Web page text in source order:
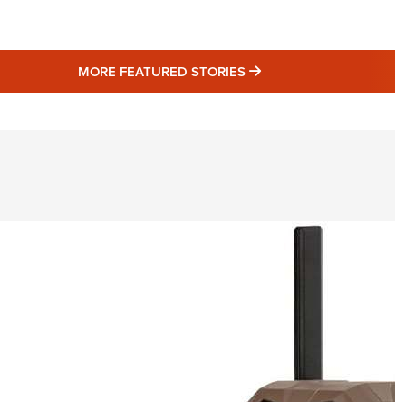
NRA
MORE FEATURED STORIES MORE FEATURED